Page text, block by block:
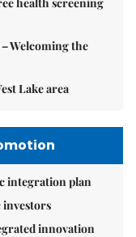
Welcoming the
Lake area
integration plan
investors
innovation